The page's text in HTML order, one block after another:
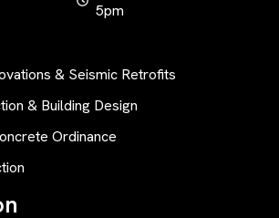
5pm
& Seismic Retrofits
& Building Design
Ordinance